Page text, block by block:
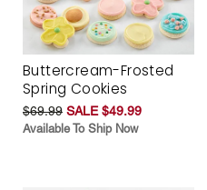
Buttercream-Frosted
Spring Cookies
$69.99 SALE $49.99
Available To Ship Now